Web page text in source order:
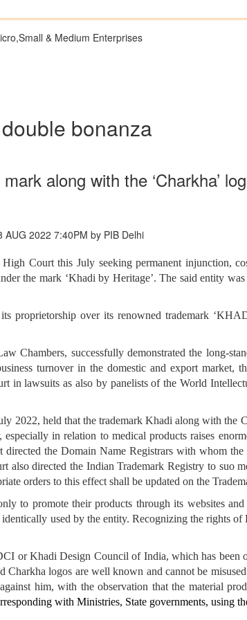
& Medium Enterprises
double bonanza
along with the ‘Charkha’
03 AUG 2022 7:40PM by PIB Delhi
Court this July seeking permanent injunction,
the mark ‘Khadi by Heritage’. The said entity
proprietorship over its renowned trademark
Chambers, successfully demonstrated the long-
turnover in the domestic and export market,
lawsuits as also by panelists of the World
2022, held that the trademark Khadi along with the
in relation to medical products raises
the Domain Name Registrars with whom the
directed the Indian Trademark Registry to suo
orders to this effect shall be updated on the
to promote their products through its websites
used by the entity. Recognizing the rights
or Khadi Design Council of India, which has been
logos are well known and cannot be
him, with the observation that the material
with Ministries, State governments, using